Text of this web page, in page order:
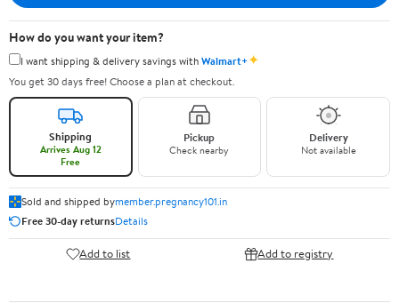
How do you want your item?
I want shipping & delivery savings withWalmart+✦
You get 30 days free! Choose a plan at checkout.
Shipping
Arrives Aug 12
Free
Pickup
Check nearby
Delivery
Not available
Sold and shipped bymember.pregnancy101.in
Free 30-day returnsDetails
Add to list Add to registry